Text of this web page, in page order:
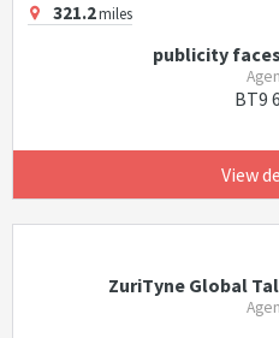
321.2miles
publicity
BT9
View
ZuriTyne Global